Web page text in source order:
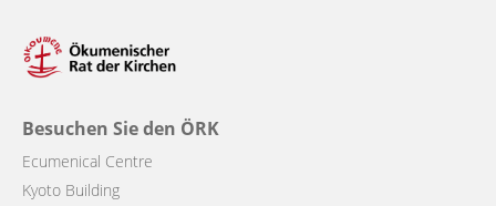
Besuchen Sie den ÖRK
Ecumenical Centre
Kyoto Building